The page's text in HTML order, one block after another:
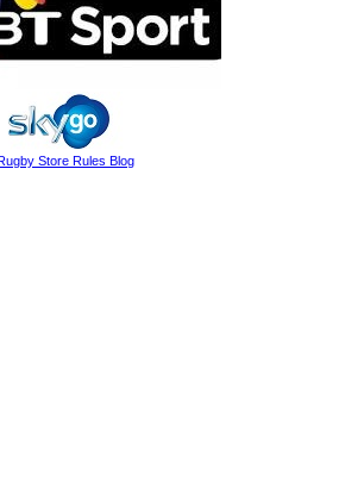
Store Rules Blog